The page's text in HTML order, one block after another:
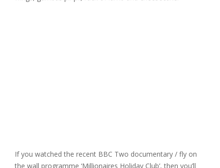
If you watched the recent BBC Two documentary / fly on
the wall programme ‘Millionaires Holiday Club’, then you’ll